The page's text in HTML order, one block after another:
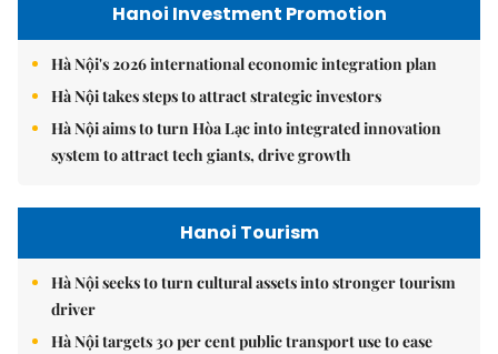
Hanoi Investment Promotion
Hà Nội's 2026 international economic integration plan
Hà Nội takes steps to attract strategic investors
Hà Nội aims to turn Hòa Lạc into integrated innovation
system to attract tech giants, drive growth
Hanoi Tourism
Hà Nội seeks to turn cultural assets into stronger tourism
driver
Hà Nội targets 30 per cent public transport use to ease